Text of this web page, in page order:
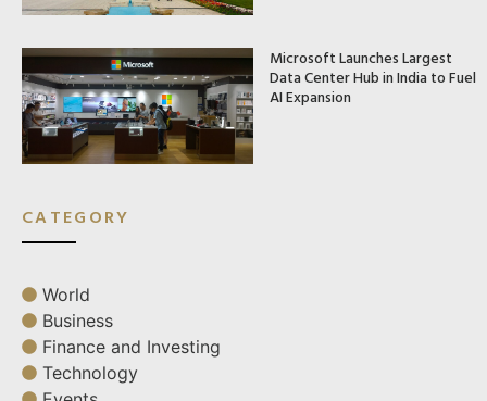
Microsoft Launches Largest
Data Center Hub in India to Fuel
AI Expansion
CATEGORY
World
Business
Finance and Investing
Technology